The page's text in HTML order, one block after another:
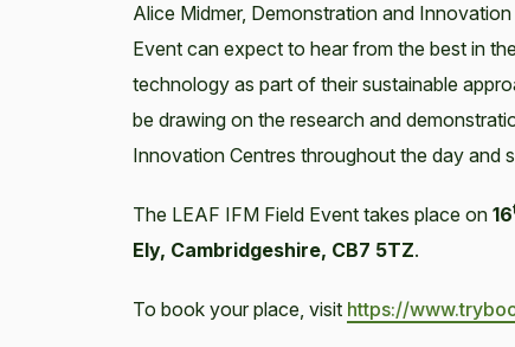
Alice Midmer, Demonstration and
Event can expect to hear from the best in
technology as part of their sustainable
be drawing on the research and
Innovation Centres throughout the day and
The LEAF IFM Field Event takes place on 16
Ely, Cambridgeshire, CB7 5TZ.
To book your place, visit https://